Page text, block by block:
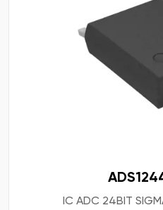
IC ADC 24BIT